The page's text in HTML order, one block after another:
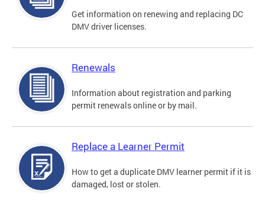
Get information on renewing and replacing DC
DMV driver licenses.
Renewals
Information about registration and parking
permit renewals online or by mail.
Replace a Learner Permit
How to get a duplicate DMV learner permit if it is
damaged, lost or stolen.